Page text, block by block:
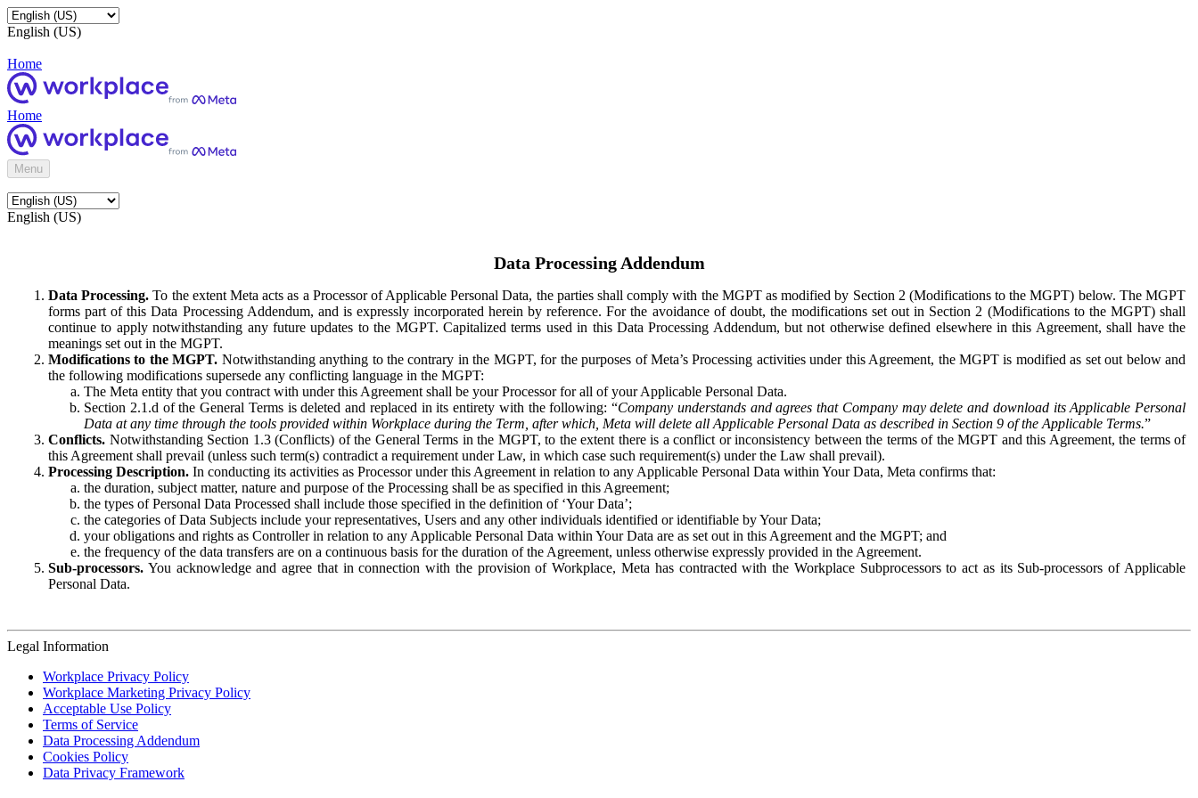
English (US)
Home
Home
Menu
English (US)
Data Processing Addendum
Data Processing. To the extent Meta acts as a Processor of Applicable Personal Data, the parties shall comply with the MGPT as modified by Section 2 (Modifications to the MGPT) below. The MGPT
forms part of this Data Processing Addendum, and is expressly incorporated herein by reference. For the avoidance of doubt, the modifications set out in Section 2 (Modifications to the MGPT) shall
continue to apply notwithstanding any future updates to the MGPT. Capitalized terms used in this Data Processing Addendum, but not otherwise defined elsewhere in this Agreement, shall have the
meanings set out in the MGPT.
Modifications to the MGPT. Notwithstanding anything to the contrary in the MGPT, for the purposes of Meta’s Processing activities under this Agreement, the MGPT is modified as set out below and
the following modifications supersede any conflicting language in the MGPT:
The Meta entity that you contract with under this Agreement shall be your Processor for all of your Applicable Personal Data.
Section 2.1.d of the General Terms is deleted and replaced in its entirety with the following: “Company understands and agrees that Company may delete and download its Applicable Personal
Data at any time through the tools provided within Workplace during the Term, after which, Meta will delete all Applicable Personal Data as described in Section 9 of the Applicable Terms.”
Conflicts. Notwithstanding Section 1.3 (Conflicts) of the General Terms in the MGPT, to the extent there is a conflict or inconsistency between the terms of the MGPT and this Agreement, the terms of
this Agreement shall prevail (unless such term(s) contradict a requirement under Law, in which case such requirement(s) under the Law shall prevail).
Processing Description. In conducting its activities as Processor under this Agreement in relation to any Applicable Personal Data within Your Data, Meta confirms that:
the duration, subject matter, nature and purpose of the Processing shall be as specified in this Agreement;
the types of Personal Data Processed shall include those specified in the definition of ‘Your Data’;
the categories of Data Subjects include your representatives, Users and any other individuals identified or identifiable by Your Data;
your obligations and rights as Controller in relation to any Applicable Personal Data within Your Data are as set out in this Agreement and the MGPT; and
the frequency of the data transfers are on a continuous basis for the duration of the Agreement, unless otherwise expressly provided in the Agreement.
Sub-processors. You acknowledge and agree that in connection with the provision of Workplace, Meta has contracted with the Workplace Subprocessors to act as its Sub-processors of Applicable
Personal Data.
Legal Information
Workplace Privacy Policy
Workplace Marketing Privacy Policy
Acceptable Use Policy
Terms of Service
Data Processing Addendum
Cookies Policy
Data Privacy Framework